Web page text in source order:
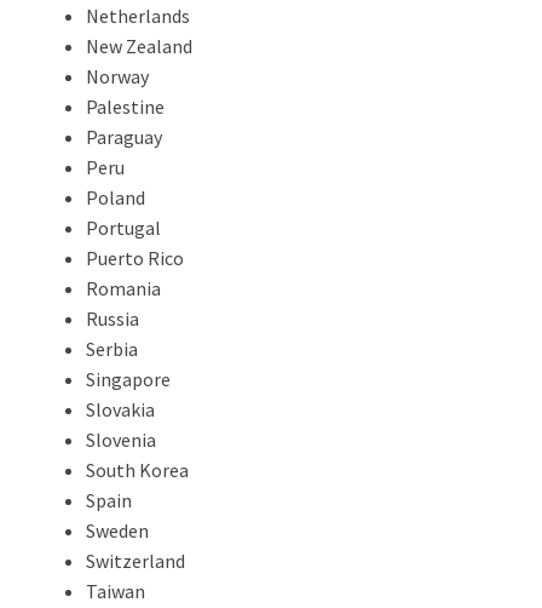
Netherlands
New Zealand
Norway
Palestine
Paraguay
Peru
Poland
Portugal
Puerto Rico
Romania
Russia
Serbia
Singapore
Slovakia
Slovenia
South Korea
Spain
Sweden
Switzerland
Taiwan